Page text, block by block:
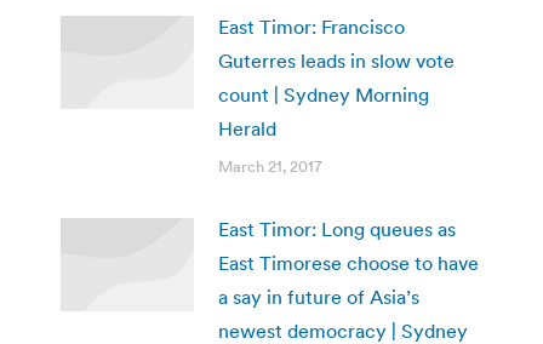
East Timor: Francisco
Guterres leads in slow vote
count | Sydney Morning
Herald
March 21, 2017
East Timor: Long queues as
East Timorese choose to have
a say in future of Asia’s
newest democracy | Sydney